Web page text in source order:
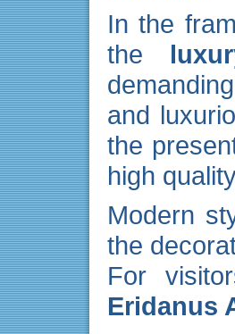
In the
the
and
the
high
Modern
the
For
Eridanus